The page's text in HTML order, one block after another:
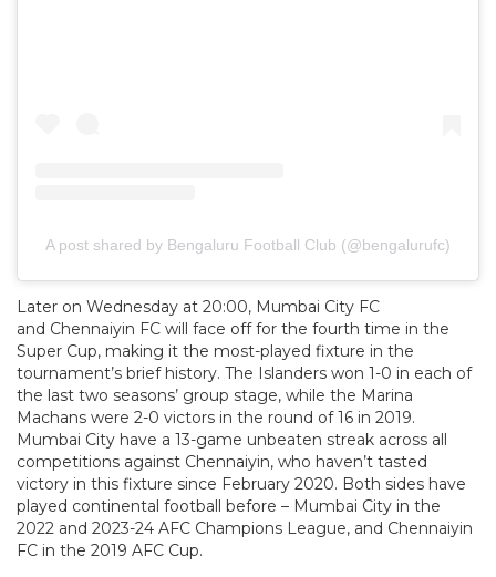
A post shared by Bengaluru Football Club (@bengalurufc)
Later on Wednesday at 20:00, Mumbai City FC
and Chennaiyin FC will face off for the fourth time in the
Super Cup, making it the most-played fixture in the
tournament’s brief history. The Islanders won 1-0 in each of
the last two seasons’ group stage, while the Marina
Machans were 2-0 victors in the round of 16 in 2019.
Mumbai City have a 13-game unbeaten streak across all
competitions against Chennaiyin, who haven’t tasted
victory in this fixture since February 2020. Both sides have
played continental football before – Mumbai City in the
2022 and 2023-24 AFC Champions League, and Chennaiyin
FC in the 2019 AFC Cup.